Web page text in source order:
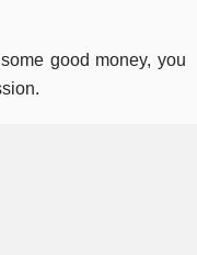
good money, you